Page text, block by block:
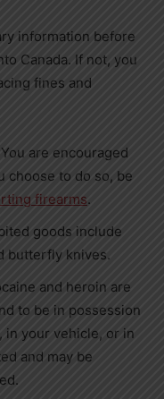
information before
Canada. If not, you
fines and
are encouraged
choose to do so, be
firearms.
goods include
butterfly knives.
and heroin are
to be in possession
in your vehicle, or in
and may be